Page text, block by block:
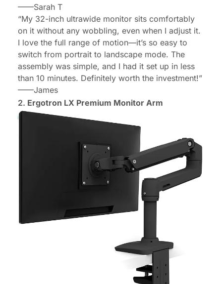
——Sarah T
“My 32-inch ultrawide monitor sits comfortably
on it without any wobbling, even when I adjust it.
I love the full range of motion—it’s so easy to
switch from portrait to landscape mode. The
assembly was simple, and I had it set up in less
than 10 minutes. Definitely worth the investment!”
——James
2. Ergotron LX Premium Monitor Arm